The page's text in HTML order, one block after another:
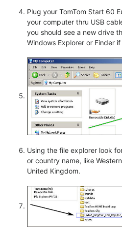
Plug your TomTom Start 60
your computer thru USB
you should see a new drive
Windows Explorer or Finder
Using the file explorer look
or country name, like
United Kingdom.